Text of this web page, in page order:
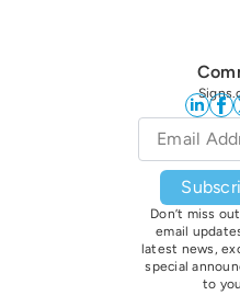
Email
Don’t miss
email
latest news,
special
to